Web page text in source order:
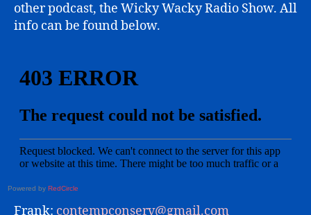
other podcast, the Wicky Wacky Radio Show. All
info can be found below.
Powered by RedCircle
Frank: contempconserv@gmail.com